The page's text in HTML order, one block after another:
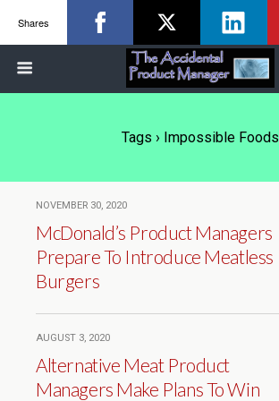
Tags › Impossible Foods
NOVEMBER 30, 2020
McDonald’s Product Managers
Prepare To Introduce Meatless
Burgers
AUGUST 3, 2020
Alternative Meat Product
Managers Make Plans To Win
Shares